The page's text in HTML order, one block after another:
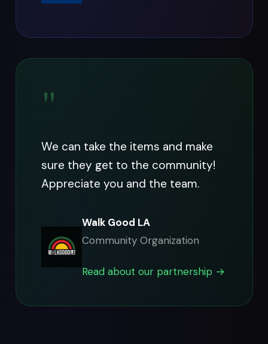
"
We can take the items and make
sure they get to the community!
Appreciate you and the team.
Walk Good LA
Community Organization
Read about our partnership →